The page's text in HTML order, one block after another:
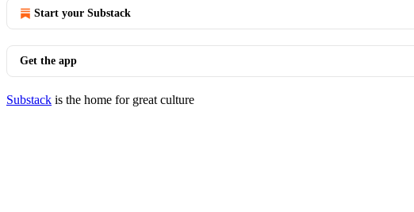
Start your Substack
Get the app
Substack is the home for great culture